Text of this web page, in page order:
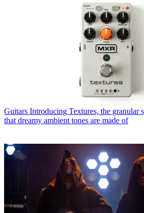
Guitars Introducing Textures, the granular
that dreamy ambient tones are made of